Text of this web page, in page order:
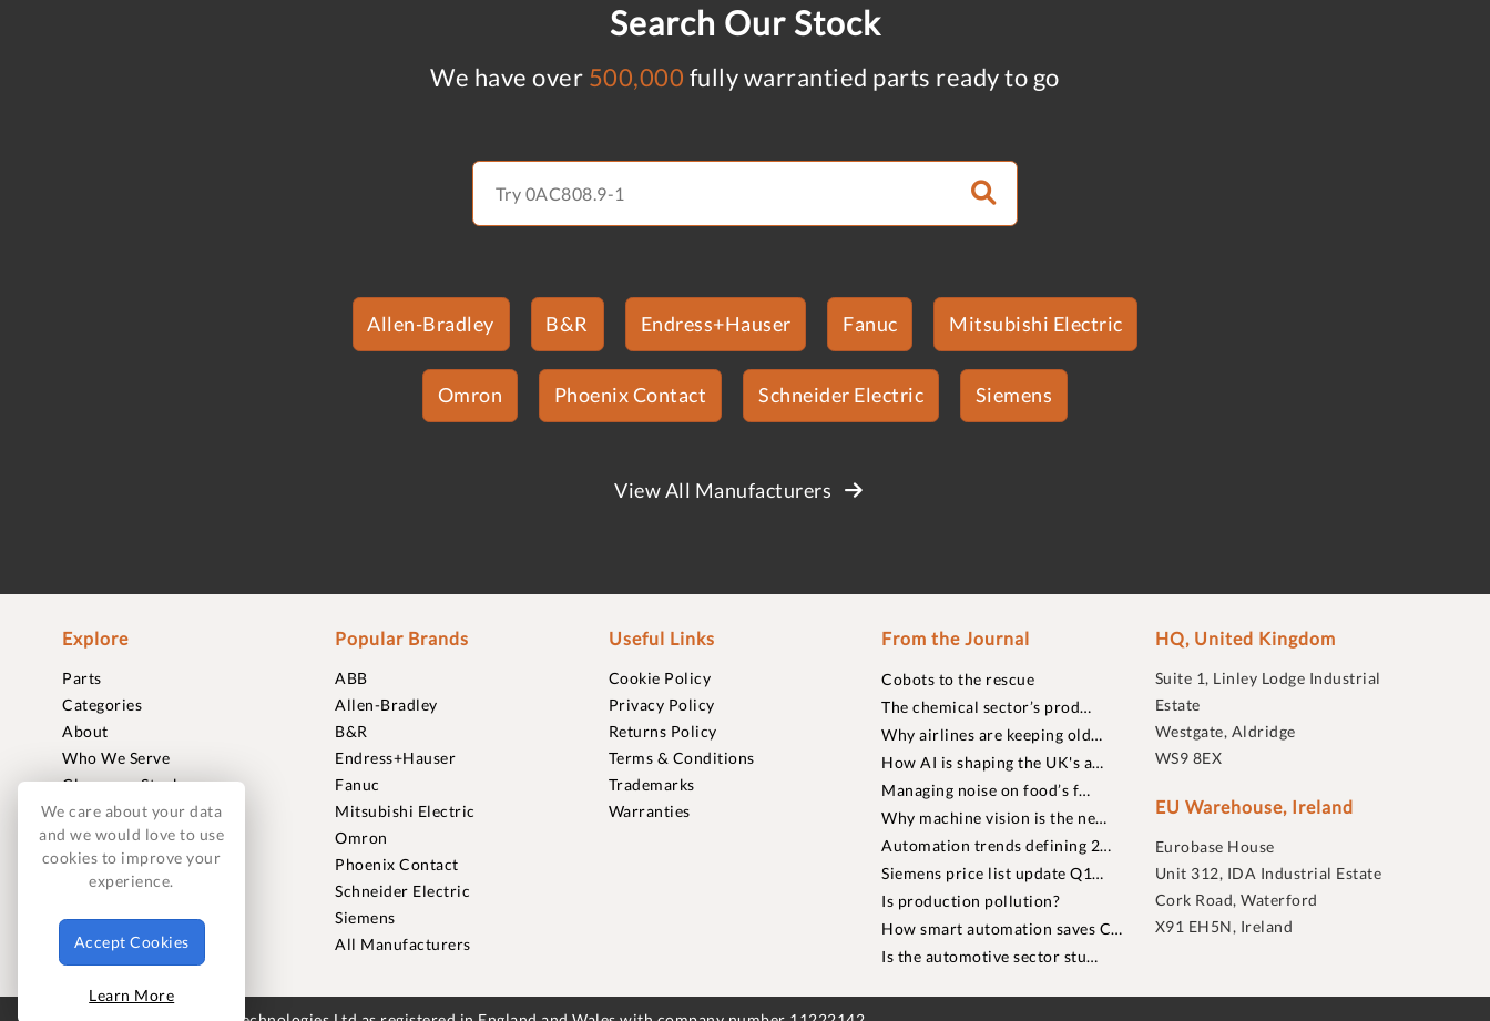
Search Our Stock
We have over 500,000 fully warrantied parts ready to go
Allen-Bradley B&R Endress+Hauser Fanuc Mitsubishi Electric
Omron Phoenix Contact Schneider Electric Siemens
View All Manufacturers
Explore
Parts
Categories
About
Who We Serve
Clearance Stock
Sell to Us
Journal
Careers
Contact
FAQ
Popular Brands
ABB
Allen-Bradley
B&R
Endress+Hauser
Fanuc
Mitsubishi Electric
Omron
Phoenix Contact
Schneider Electric
Siemens
All Manufacturers
Useful Links
Cookie Policy
Privacy Policy
Returns Policy
Terms & Conditions
Trademarks
Warranties
From the Journal
Cobots to the rescue
The chemical sector’s prod…
Why airlines are keeping old…
How AI is shaping the UK's a…
Managing noise on food’s f…
Why machine vision is the ne…
Automation trends defining 2…
Siemens price list update Q1…
Is production pollution?
How smart automation saves C…
Is the automotive sector stu…
HQ, United Kingdom
Suite 1, Linley Lodge Industrial
Estate
Westgate, Aldridge
WS9 8EX
EU Warehouse, Ireland
Eurobase House
Unit 312, IDA Industrial Estate
Cork Road, Waterford
X91 EH5N, Ireland
We care about your data
and we would love to use
cookies to improve your
experience.
Accept Cookies
Learn More